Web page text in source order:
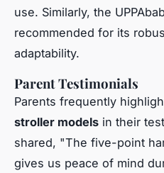
use. Similarly, the
recommended for its
adaptability.
Parent Testimonials
Parents frequently
stroller models in their
shared, "The five-point
gives us peace of mind